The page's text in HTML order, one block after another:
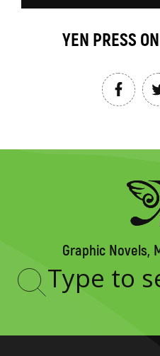
YEN PRESS
Graphic Novels,
Type